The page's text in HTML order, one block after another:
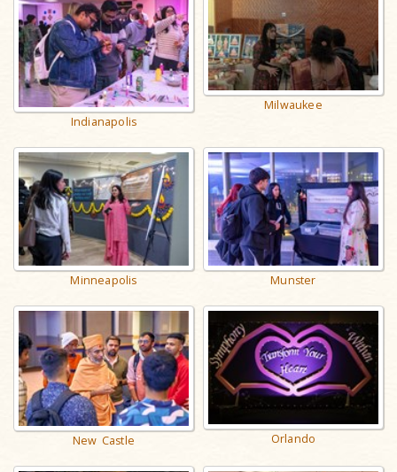
Indianapolis
Milwaukee
Minneapolis Munster
New Castle Orlando